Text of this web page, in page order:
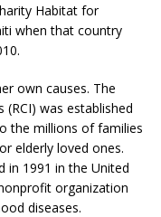
Habitat for
when that country
own causes. The
was established
the millions of families
elderly loved ones.
in 1991 in the United
organization
diseases.